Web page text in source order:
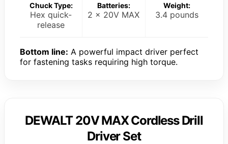
Chuck Type:
Hex quick-
release
Batteries:
2 x 20V MAX
Weight:
3.4 pounds
Bottom line: A powerful impact driver perfect
for fastening tasks requiring high torque.
DEWALT 20V MAX Cordless Drill
Driver Set